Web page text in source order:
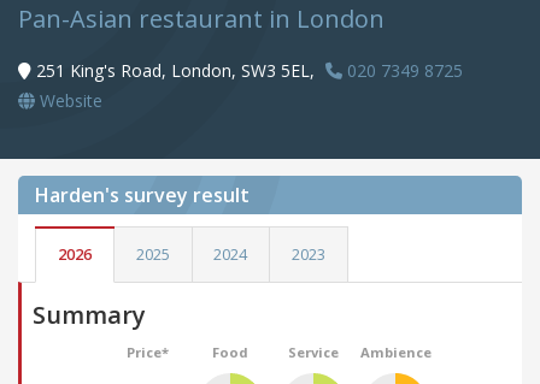
Pan-Asian restaurant in London
251 King's Road, London, SW3 5EL,
020 7349 8725
Website
Harden's survey result
2026 2025 2024 2023
Summary
Price* Food Service Ambience